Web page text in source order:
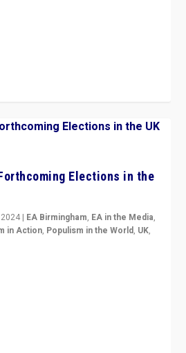
Elections in the
| EA Birmingham, EA in the Media,
in Action, Populism in the World, UK,